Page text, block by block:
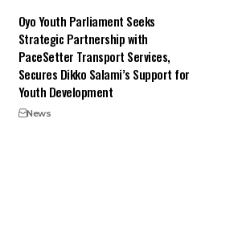
Oyo Youth Parliament Seeks
Strategic Partnership with
PaceSetter Transport Services,
Secures Dikko Salami’s Support for
Youth Development
News